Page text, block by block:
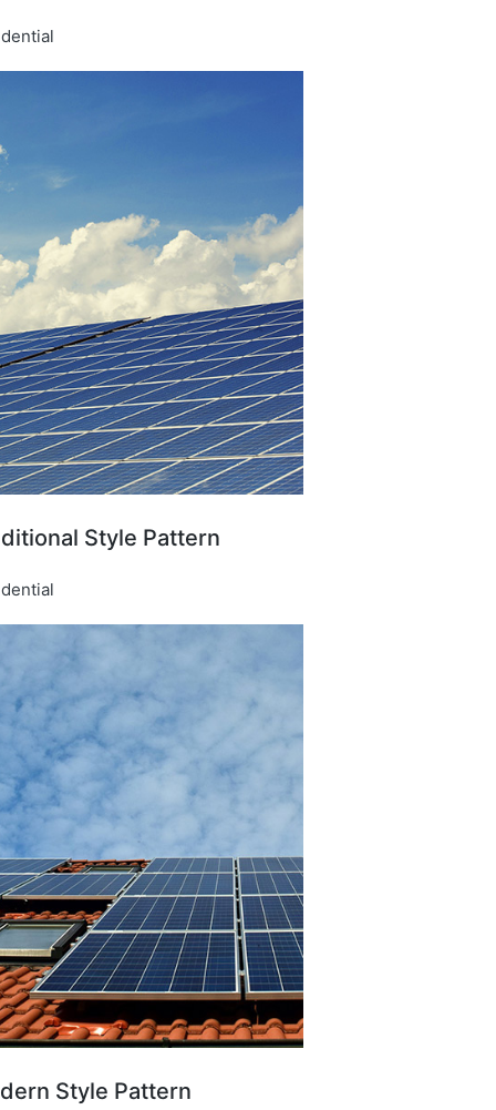
Style Pattern​
Style Pattern